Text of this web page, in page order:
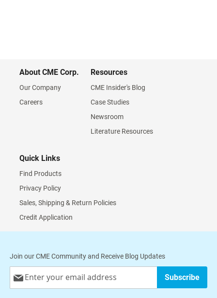
About CME Corp.
Our Company
Careers
Resources
CME Insider's Blog
Case Studies
Newsroom
Literature Resources
Quick Links
Find Products
Privacy Policy
Sales, Shipping & Return Policies
Credit Application
Join our CME Community and Receive Blog Updates
Up
Subscribe